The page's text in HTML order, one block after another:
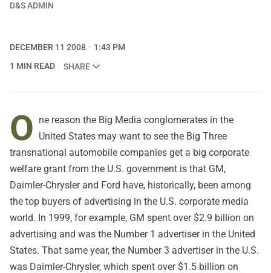
D&S ADMIN
DECEMBER 11 2008
1:43 PM
1 MIN READ
SHARE
O ne reason the Big Media conglomerates in the
United States may want to see the Big Three
transnational automobile companies get a big corporate
welfare grant from the U.S. government is that GM,
Daimler-Chrysler and Ford have, historically, been among
the top buyers of advertising in the U.S. corporate media
world. In 1999, for example, GM spent over $2.9 billion on
advertising and was the Number 1 advertiser in the United
States. That same year, the Number 3 advertiser in the U.S.
was Daimler-Chrysler, which spent over $1.5 billion on